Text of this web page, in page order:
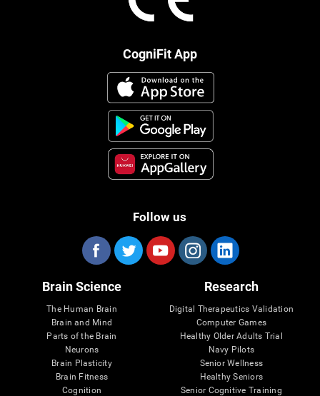
CogniFit App
Follow us
Brain Science
The Human Brain
Brain and Mind
Parts of the Brain
Neurons
Brain Plasticity
Brain Fitness
Cognition
Research
Digital Therapeutics Validation
Computer Games
Healthy Older Adults Trial
Navy Pilots
Senior Wellness
Healthy Seniors
Senior Cognitive Training